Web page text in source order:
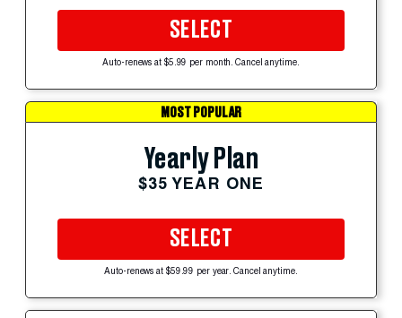
SELECT
Auto-renews at $5.99 per month. Cancel anytime.
MOST POPULAR
Yearly Plan
$35 YEAR ONE
SELECT
Auto-renews at $59.99 per year. Cancel anytime.